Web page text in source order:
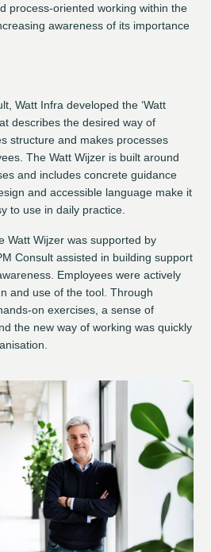
process-oriented working within the
awareness of its importance
Watt Infra developed the ‘Watt
describes the desired way of
structure and makes processes
The Watt Wijzer is built around
and includes concrete guidance
and accessible language make it
to use in daily practice.
Watt Wijzer was supported by
Consult assisted in building support
Employees were actively
and use of the tool. Through
on exercises, a sense of
the new way of working was quickly